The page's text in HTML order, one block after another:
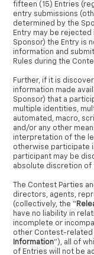
fifteen (15) Entries
entry submissions
determined by the
Entry may be
Sponsor) the Entry is
information and
Rules during the
Further, if it is
information made
Sponsor) that a
multiple identities,
automated, macro,
and/or any other
interpretation of the
otherwise participate
participant may be
absolute discretion of
The Contest Parties
directors, agents,
(collectively, the “
have no liability in
incomplete or
other Contest-related
Information”), all of
of Entries will not be